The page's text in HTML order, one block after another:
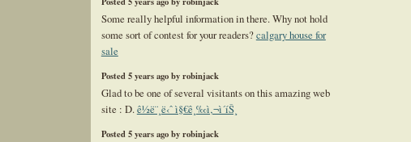
Some really helpful information in there. Why not hold
some sort of contest for your readers?calgary house for
sale
Posted 5 years ago by robinjack
Glad to be one of several visitants on this amazing web
site : D.ê½ë¨¸ë‹ˆ ì§€ê¸‰ì‚¬ì´íŠ¸
Posted 5 years ago by robinjack